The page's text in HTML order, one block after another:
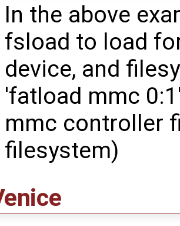
In the above
fsload to load
device, and
'fatload mmc
mmc controller
filesystem)